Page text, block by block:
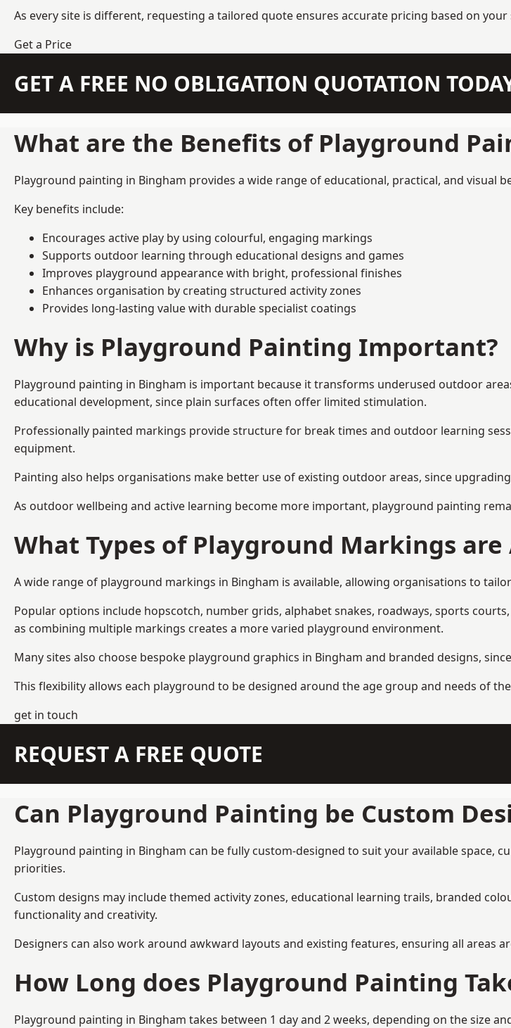
As every site is different, requesting a tailored quote ensures accurate pricing based on
Get a Price
GET A FREE NO OBLIGATION QUOTATION
What are the Benefits of Playground
Playground painting in Bingham provides a wide range of educational, practical, and visual
Key benefits include:
Encourages active play by using colourful, engaging markings
Supports outdoor learning through educational designs and games
Improves playground appearance with bright, professional finishes
Enhances organisation by creating structured activity zones
Provides long-lasting value with durable specialist coatings
Why is Playground Painting Important?
Playground painting in Bingham is important because it transforms underused outdoor
educational development, since plain surfaces often offer limited stimulation.
Professionally painted markings provide structure for break times and outdoor learning
equipment.
Painting also helps organisations make better use of existing outdoor areas, since
As outdoor wellbeing and active learning become more important, playground painting
What Types of Playground Markings are
A wide range of playground markings in Bingham is available, allowing organisations to
Popular options include hopscotch, number grids, alphabet snakes, roadways, sports
as combining multiple markings creates a more varied playground environment.
Many sites also choose bespoke playground graphics in Bingham and branded designs,
This flexibility allows each playground to be designed around the age group and needs of
get in touch
REQUEST A FREE QUOTE
Can Playground Painting be Custom
Playground painting in Bingham can be fully custom-designed to suit your available space,
priorities.
Custom designs may include themed activity zones, educational learning trails, branded
functionality and creativity.
Designers can also work around awkward layouts and existing features, ensuring all areas
How Long does Playground Painting
Playground painting in Bingham takes between 1 day and 2 weeks, depending on the size